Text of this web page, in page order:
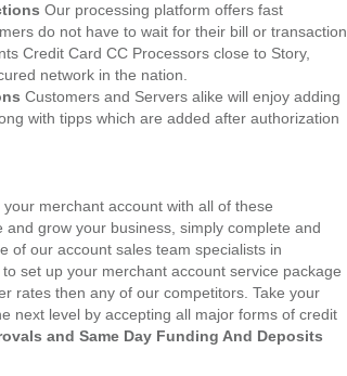
Our processing platform offers fast
do not have to wait for their bill or transaction
Credit Card CC Processors close to Story,
network in the nation.
Customers and Servers alike will enjoy adding
with tipps which are added after authorization
merchant account with all of these
grow your business, simply complete and
of our account sales team specialists in
set up your merchant account service package
rates then any of our competitors. Take your
next level by accepting all major forms of credit
and Same Day Funding And Deposits